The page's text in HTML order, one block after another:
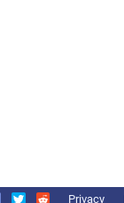
Privacy